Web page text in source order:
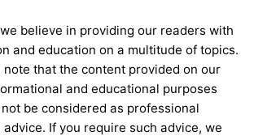
believe in providing our readers with
and education on a multitude of topics.
note that the content provided on our
and educational purposes
be considered as professional
If you require such advice, we